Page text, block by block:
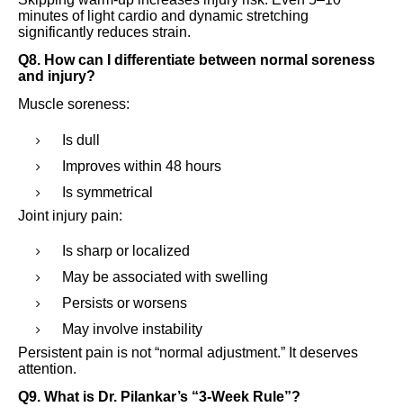
minutes of light cardio and dynamic stretching
significantly reduces strain.
Q8. How can I differentiate between normal soreness
and injury?
Muscle soreness:
Is dull
Improves within 48 hours
Is symmetrical
Joint injury pain:
Is sharp or localized
May be associated with swelling
Persists or worsens
May involve instability
Persistent pain is not “normal adjustment.” It deserves
attention.
Q9. What is Dr. Pilankar’s “3-Week Rule”?